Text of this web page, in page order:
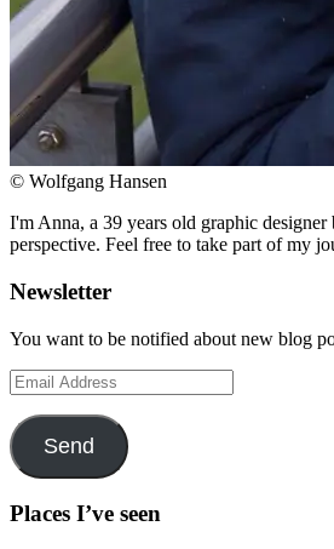
© Wolfgang Hansen
I'm Anna, a 39 years old graphic
perspective. Feel free to take part of my
Newsletter
You want to be notified about new blog
Email
Address
Send
Places I’ve seen